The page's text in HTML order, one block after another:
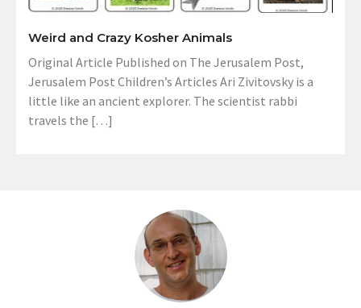
Weird and Crazy Kosher Animals
Original Article Published on The Jerusalem Post,
Jerusalem Post Children’s Articles Ari Zivitovsky is a
little like an ancient explorer. The scientist rabbi
travels the […]